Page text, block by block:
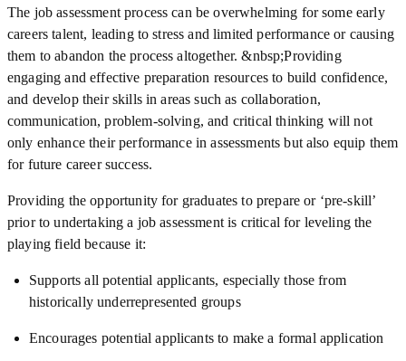
The job assessment process can be overwhelming for some early
careers talent, leading to stress and limited performance or causing
them to abandon the process altogether. &nbsp;Providing
engaging and effective preparation resources to build confidence,
and develop their skills in areas such as collaboration,
communication, problem-solving, and critical thinking will not
only enhance their performance in assessments but also equip them
for future career success.
Providing the opportunity for graduates to prepare or ‘pre-skill’
prior to undertaking a job assessment is critical for leveling the
playing field because it:
Supports all potential applicants, especially those from
historically underrepresented groups
Encourages potential applicants to make a formal application